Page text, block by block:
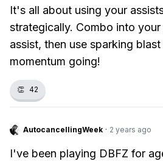
It's all about using your
strategically. Combo into your
assist, then use sparking
momentum going!
👏 42
AutocancellingWeek · 2 years ago
I've been playing DBFZ for